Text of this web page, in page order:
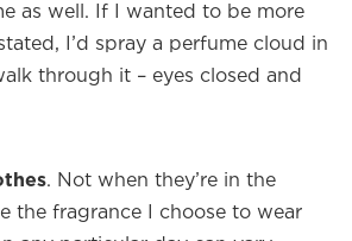
as well. If I wanted to be more
I’d spray a perfume cloud in
through it – eyes closed and
. Not when they’re in the
the fragrance I choose to wear